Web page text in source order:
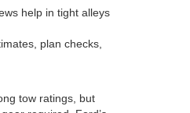
help in tight alleys
plan checks,
tow ratings, but